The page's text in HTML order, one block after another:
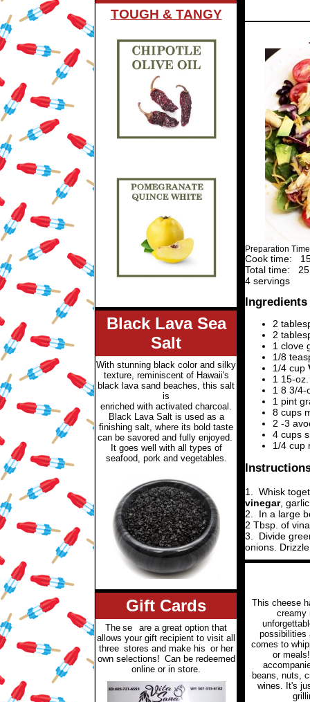
TOUGH & TANGY
Black Lava Sea
Salt
With stunning black color and silky
texture, reminiscent of Hawaii's
black lava sand beaches, this salt
is
enriched with activated charcoal.
Black Lava Salt is used as a
finishing salt, where its bold taste
can be savored and fully enjoyed.
It goes well with all types of
seafood, pork and vegetables.
Gift Cards
The se
are a great option that
allows your gift recipient to visit all
three stores and make his or her
own selections! Can be redeemed
online or in store.
Preparation
Cook time:
Total time:
4 servings
Ingredients
2
2
1 clove
1/8
1/4 cup
1 15-
1 8 3/4-
1 pint
8 cups
2 -3
4 cups
1/4 cup
1.
Whisk
vinegar,
2.
In a large
2 Tbsp. of
3.
Divide
onions.
This cheese
creamy
possibilities
comes to
or
beans, nuts,
wines. It's